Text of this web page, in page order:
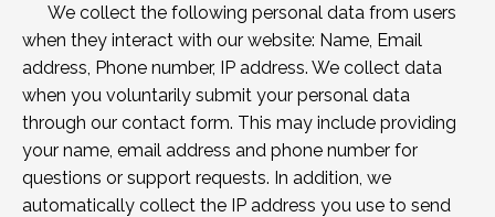
We collect the following personal data from users
when they interact with our website: Name, Email
address, Phone number, IP address. We collect data
when you voluntarily submit your personal data
through our contact form. This may include providing
your name, email address and phone number for
questions or support requests. In addition, we
automatically collect the IP address you use to send